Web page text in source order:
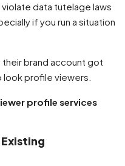
data tutelage laws
if you run a situation
their brand account got
profile viewers.
profile services